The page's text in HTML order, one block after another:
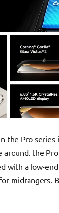
the Pro series
around, the
with a low-
midrangers.